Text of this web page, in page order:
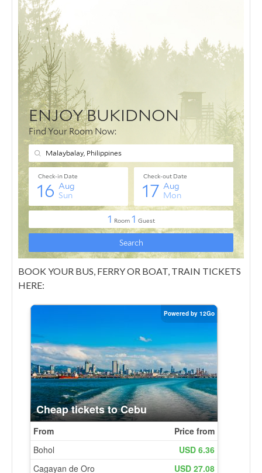
BOOK YOUR BUS, FERRY OR BOAT, TRAIN TICKETS
HERE: